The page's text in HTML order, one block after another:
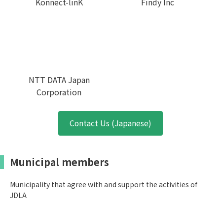
NTT DATA Japan
Corporation
Contact Us (Japanese)
Municipal members
Municipality that agree with and support the activities of
JDLA